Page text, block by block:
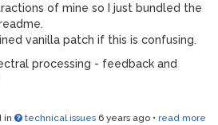
of mine so I just bundled the
vanilla patch if this is confusing.
processing - feedback and
in technical issues 6 years ago • read more